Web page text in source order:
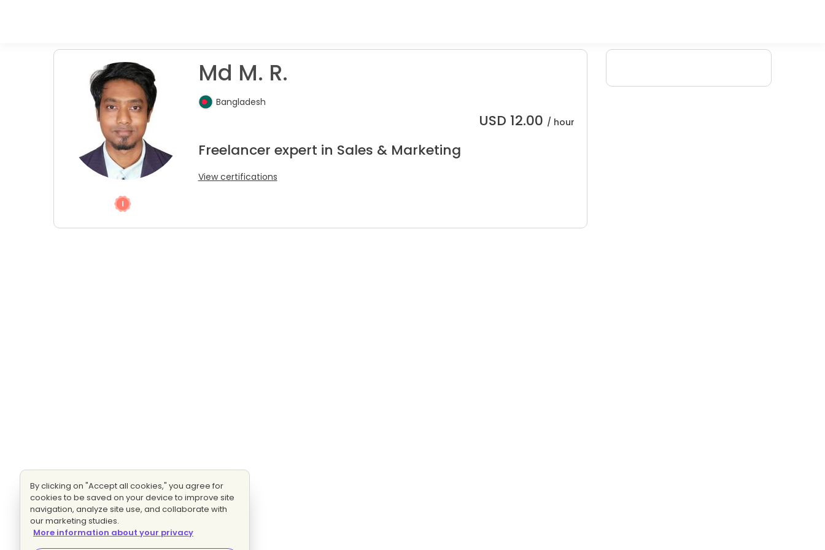
Md M. R.
Bangladesh
USD 12.00 / hour
Freelancer expert in Sales & Marketing
View certifications
By clicking on "Accept all cookies," you agree for
cookies to be saved on your device to improve site
navigation, analyze site use, and collaborate with
our marketing studies.
More information about your privacy